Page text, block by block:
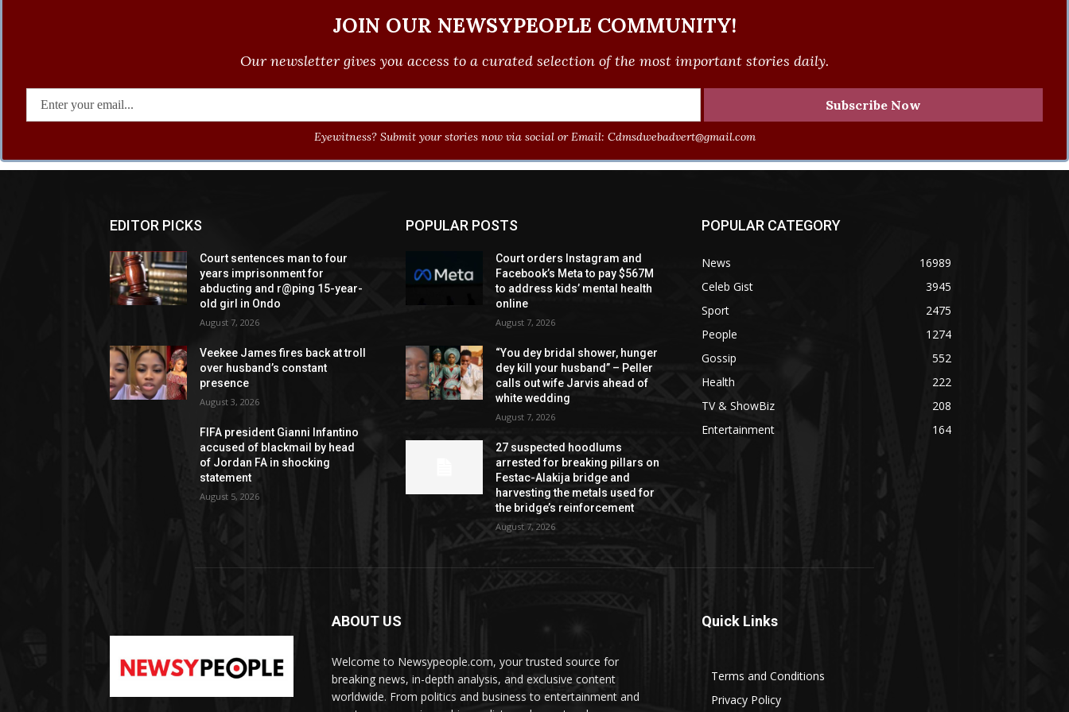
JOIN OUR NEWSYPEOPLE COMMUNITY!
Our newsletter gives you access to a curated selection of the most important stories daily.
Eyewitness? Submit your stories now via social or Email: Cdmsdwebadvert@gmail.com
EDITOR PICKS
Court sentences man to four
years imprisonment for
abducting and r@ping 15-year-
old girl in Ondo
August 7, 2026
Veekee James fires back at troll
over husband’s constant
presence
August 3, 2026
FIFA president Gianni Infantino
accused of blackmail by head
of Jordan FA in shocking
statement
August 5, 2026
POPULAR POSTS
Court orders Instagram and
Facebook’s Meta to pay $567M
to address kids’ mental health
online
August 7, 2026
“You dey bridal shower, hunger
dey kill your husband” – Peller
calls out wife Jarvis ahead of
white wedding
August 7, 2026
27 suspected hoodlums
arrested for breaking pillars on
Festac-Alakija bridge and
harvesting the metals used for
the bridge’s reinforcement
August 7, 2026
POPULAR CATEGORY
News
16989
Celeb Gist
3945
Sport
2475
People
1274
Gossip
552
Health
222
TV & ShowBiz
208
Entertainment
164
ABOUT US
Welcome to Newsypeople.com, your trusted source for
breaking news, in-depth analysis, and exclusive content
worldwide. From politics and business to entertainment and
Quick Links
Terms and Conditions
Privacy Policy